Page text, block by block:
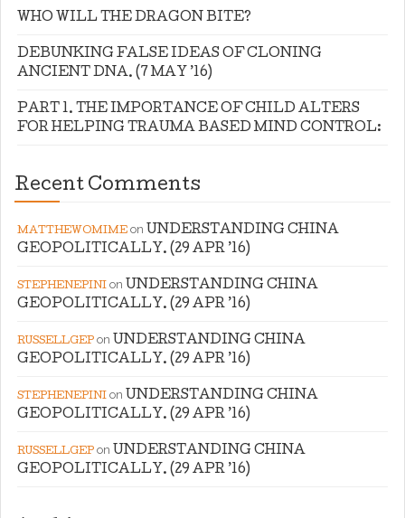
WHO WILL THE DRAGON BITE?
DEBUNKING FALSE IDEAS OF CLONING
ANCIENT DNA. (7 MAY ’16)
PART 1. THE IMPORTANCE OF CHILD ALTERS
FOR HELPING TRAUMA BASED MIND CONTROL:
Recent Comments
MATTHEWOMIME on UNDERSTANDING CHINA
GEOPOLITICALLY. (29 APR ’16)
STEPHENEPINI on UNDERSTANDING CHINA
GEOPOLITICALLY. (29 APR ’16)
RUSSELLGEP on UNDERSTANDING CHINA
GEOPOLITICALLY. (29 APR ’16)
STEPHENEPINI on UNDERSTANDING CHINA
GEOPOLITICALLY. (29 APR ’16)
RUSSELLGEP on UNDERSTANDING CHINA
GEOPOLITICALLY. (29 APR ’16)